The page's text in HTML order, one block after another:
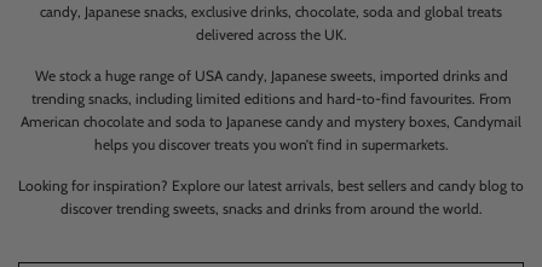
candy, Japanese snacks, exclusive drinks, chocolate, soda and global treats
delivered across the UK.
We stock a huge range of USA candy, Japanese sweets, imported drinks and
trending snacks, including limited editions and hard-to-find favourites. From
American chocolate and soda to Japanese candy and mystery boxes, Candymail
helps you discover treats you won’t find in supermarkets.
Looking for inspiration? Explore our latest arrivals, best sellers and candy blog to
discover trending sweets, snacks and drinks from around the world.